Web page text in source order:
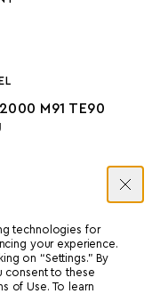
technologies for
your experience.
on “Settings.” By
consent to these
of Use. To learn
M91 TE90